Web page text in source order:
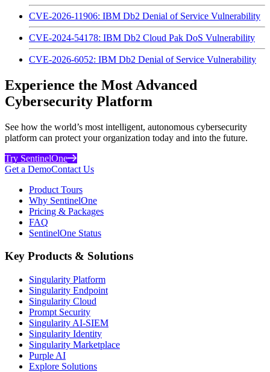
CVE-2026-11906: IBM Db2 Denial of Service Vulnerability
CVE-2024-54178: IBM Db2 Cloud Pak DoS Vulnerability
CVE-2026-6052: IBM Db2 Denial of Service Vulnerability
Experience the Most Advanced
Cybersecurity Platform
See how the world’s most intelligent, autonomous cybersecurity
platform can protect your organization today and into the future.
Try SentinelOne
Get a DemoContact Us
Product Tours
Why SentinelOne
Pricing & Packages
FAQ
SentinelOne Status
Key Products & Solutions
Singularity Platform
Singularity Endpoint
Singularity Cloud
Prompt Security
Singularity AI-SIEM
Singularity Identity
Singularity Marketplace
Purple AI
Explore Solutions